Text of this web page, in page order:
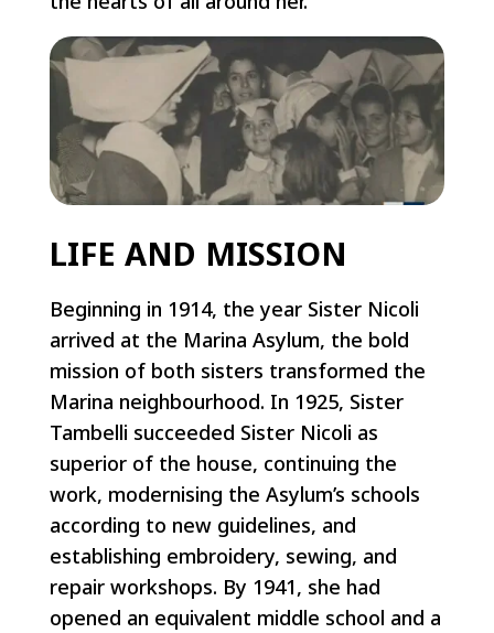
LIFE AND MISSION
Beginning in 1914, the year Sister Nicoli
arrived at the Marina Asylum, the bold
mission of both sisters transformed the
Marina neighbourhood. In 1925, Sister
Tambelli succeeded Sister Nicoli as
superior of the house, continuing the
work, modernising the Asylum’s schools
according to new guidelines, and
establishing embroidery, sewing, and
repair workshops. By 1941, she had
opened an equivalent middle school and a